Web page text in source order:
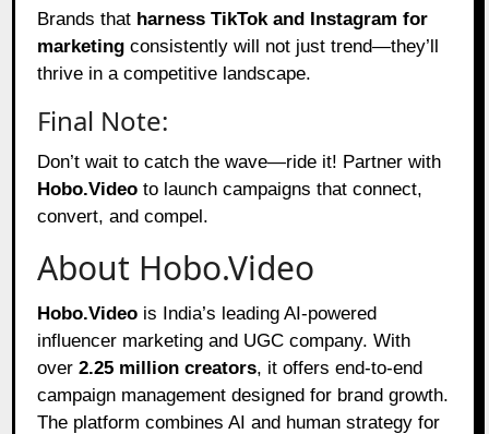
Brands that harness TikTok and Instagram for
marketing consistently will not just trend—they’ll
thrive in a competitive landscape.
Final Note:
Don’t wait to catch the wave—ride it! Partner with
Hobo.Video to launch campaigns that connect,
convert, and compel.
About Hobo.Video
Hobo.Video is India’s leading AI-powered
influencer marketing and UGC company. With
over2.25 million creators, it offers end-to-end
campaign management designed for brand growth.
The platform combines AI and human strategy for